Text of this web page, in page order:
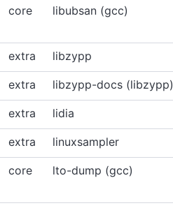
core libubsan (gcc)
extra libzypp
extra libzypp-docs (libzypp)
extra lidia
extra linuxsampler
core lto-dump (gcc)